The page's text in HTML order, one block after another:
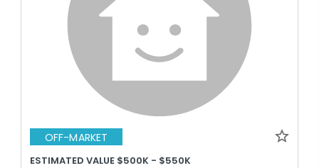
OFF-MARKET
ESTIMATED VALUE $500K - $550K